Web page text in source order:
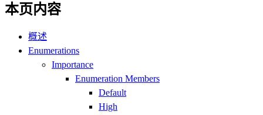
本页内容
概述
Enumerations
Importance
Enumeration Members
Default
High